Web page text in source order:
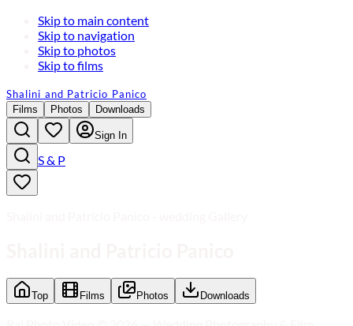
Skip to main content
Skip to navigation
Skip to photos
Skip to films
Shalini and Patricio Panico
Films Photos Downloads
Sign In
S & P
Top Films Photos Downloads